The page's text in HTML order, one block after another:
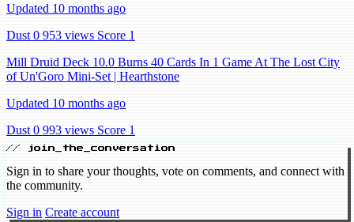
Updated 10 months ago
Dust 0 953 views Score 1
Mill Druid Deck 10.0 Burns 40 Cards In 1 Game At The Lost City
of Un'Goro Mini-Set | Hearthstone
Updated 10 months ago
Dust 0 993 views Score 1
// join_the_conversation
Sign in to share your thoughts, vote on comments, and connect with
the community.
Sign in Create account